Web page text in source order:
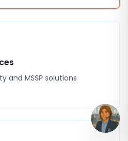
and MSSP solutions